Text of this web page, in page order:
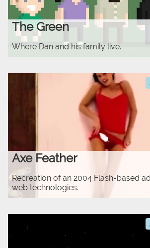
The Green
Where Dan and his family live.
Axe Feather
Recreation of an 2004 Flash-based
web technologies.